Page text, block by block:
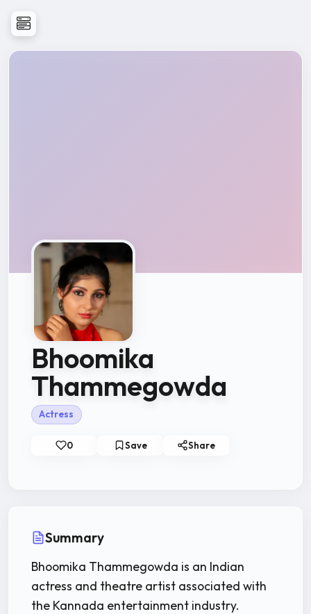
Bhoomika
Thammegowda
Actress
0 Save Share
Summary
Bhoomika Thammegowda is an Indian
actress and theatre artist associated with
the Kannada entertainment industry.